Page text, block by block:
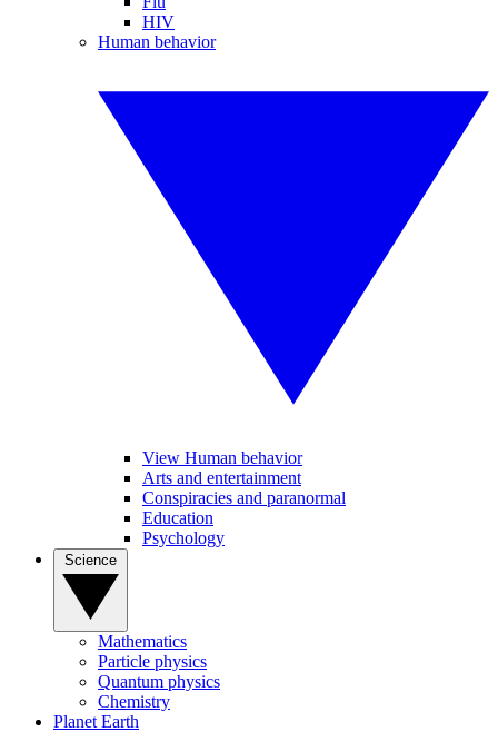
HIV
Human behavior
View Human behavior
Arts and entertainment
Conspiracies and paranormal
Education
Psychology
Mathematics
Particle physics
Quantum physics
Chemistry
Planet Earth